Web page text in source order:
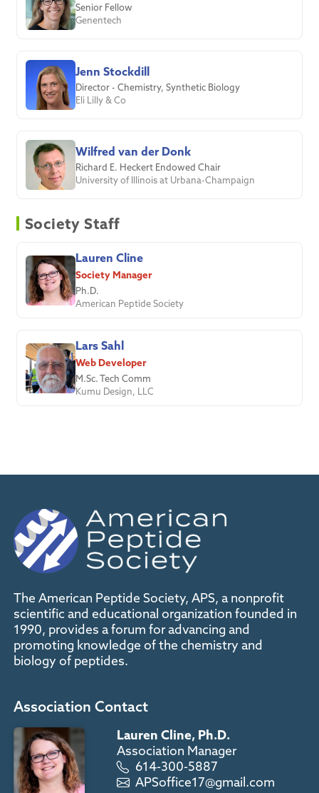
Senior Fellow
Genentech
Jenn Stockdill
Director - Chemistry, Synthetic Biology
Eli Lilly & Co
Wilfred van der Donk
Richard E. Heckert Endowed Chair
University of Illinois at Urbana-Champaign
Society Staff
Lauren Cline
Society Manager
Ph.D.
American Peptide Society
Lars Sahl
Web Developer
M.Sc. Tech Comm
Kumu Design, LLC
The American Peptide Society, APS, a nonprofit
scientific and educational organization founded in
1990, provides a forum for advancing and
promoting knowledge of the chemistry and
biology of peptides.
Association Contact
Lauren Cline, Ph.D.
Association Manager
614-300-5887
APSoffice17@gmail.com